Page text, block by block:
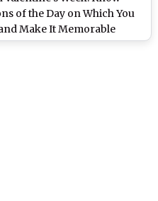
of the Day on Which You
Make It Memorable